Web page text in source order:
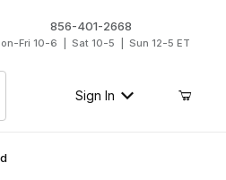
856-401-2668
Fri 10-6 | Sat 10-5 | Sun 12-5 ET
Sign In